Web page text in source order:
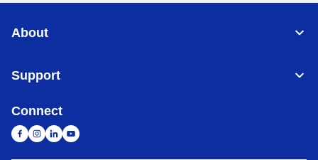
About
Support
Connect